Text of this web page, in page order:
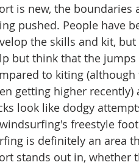
is new, the boundaries
pushed. People have
the skills and kit,
but think that the jumps
to kiting (although
getting higher recently)
look like dodgy
freestyle
is definitely an area
stands out in, whether